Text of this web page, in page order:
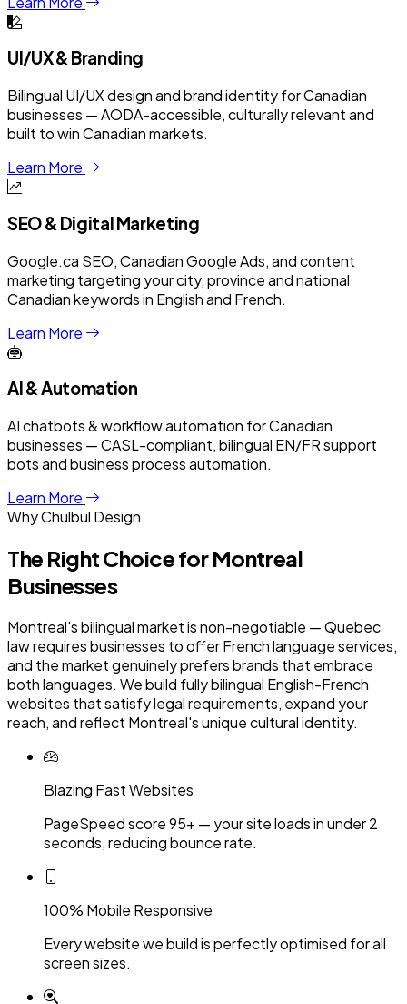
UI/UX & Branding
Bilingual UI/UX design and brand identity for Canadian
businesses — AODA-accessible, culturally relevant and
built to win Canadian markets.
Learn More
SEO & Digital Marketing
Google.ca SEO, Canadian Google Ads, and content
marketing targeting your city, province and national
Canadian keywords in English and French.
Learn More
AI & Automation
AI chatbots & workflow automation for Canadian
businesses — CASL-compliant, bilingual EN/FR support
bots and business process automation.
Learn More
Why Chulbul Design
The Right Choice forMontreal
Businesses
Montreal's bilingual market is non-negotiable — Quebec
law requires businesses to offer French language services,
and the market genuinely prefers brands that embrace
both languages. We build fully bilingual English-French
websites that satisfy legal requirements, expand your
reach, and reflect Montreal's unique cultural identity.
Blazing Fast Websites
PageSpeed score 95+ — your site loads in under 2
seconds, reducing bounce rate.
100% Mobile Responsive
Every website we build is perfectly optimised for all
screen sizes.